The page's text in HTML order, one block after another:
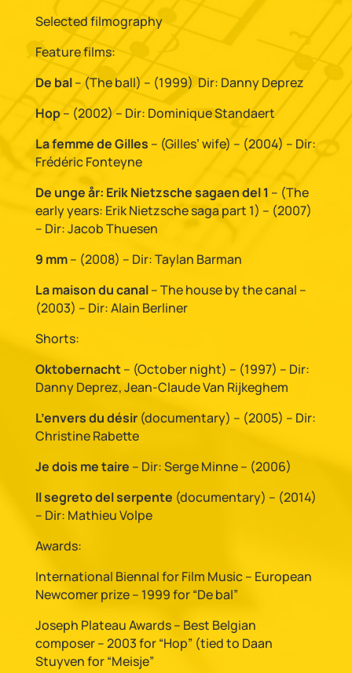
Selected filmography
Feature films:
De bal– (The ball) – (1999) Dir: Danny Deprez
Hop– (2002) – Dir: Dominique Standaert
La femme de Gilles – (Gilles’ wife) – (2004) – Dir:
Frédéric Fonteyne
De unge år: Erik Nietzsche sagaen del 1 – (The
early years: Erik Nietzsche saga part 1) – (2007)
– Dir: Jacob Thuesen
9 mm– (2008) – Dir: Taylan Barman
La maison du canal– The house by the canal –
(2003) – Dir: Alain Berliner
Shorts:
Oktobernacht– (October night) – (1997) – Dir:
Danny Deprez, Jean-Claude Van Rijkeghem
L’envers du désir (documentary) – (2005) – Dir:
Christine Rabette
Je dois me taire – Dir: Serge Minne – (2006)
Il segreto del serpente (documentary) – (2014)
– Dir: Mathieu Volpe
Awards:
International Biennal for Film Music – European
Newcomer prize – 1999 for “De bal”
Joseph Plateau Awards – Best Belgian
composer – 2003 for “Hop” (tied to Daan
Stuyven for “Meisje”